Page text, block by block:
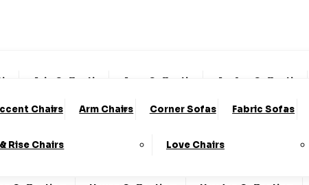
Aria Collection Aura Collection Avalon Collection
Collection Cody Collection Coniston Collection
Emery Collection Essenza Collection
Chairs Arm Chairs Corner Sofas Fabric Sofas
Rise Chairs Love Chairs